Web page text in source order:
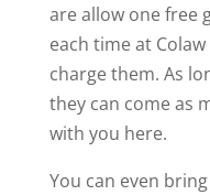
are allow one free
each time at
charge them. As
they can come as
with you here.
You can even